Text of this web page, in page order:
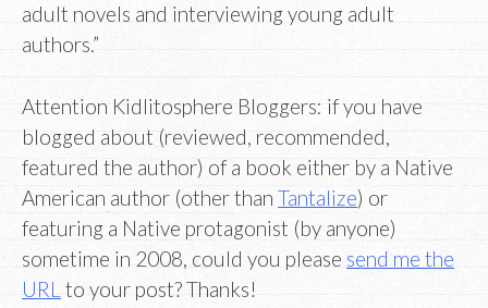
adult novels and interviewing young adult
authors.”
Attention Kidlitosphere Bloggers: if you have
blogged about (reviewed, recommended,
featured the author) of a book either by a Native
American author (other than Tantalize) or
featuring a Native protagonist (by anyone)
sometime in 2008, could you please send me the
URL to your post? Thanks!